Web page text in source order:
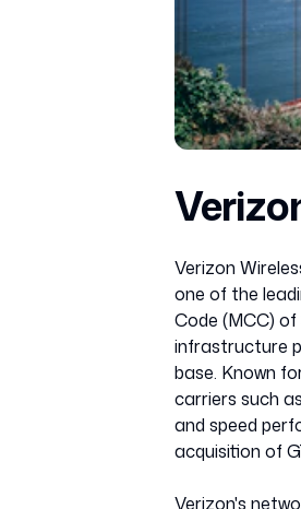
Verizon
one of the
Code (MCC)
infrastructure
base. Known
carriers such
and speed
acquisition of
Verizon's